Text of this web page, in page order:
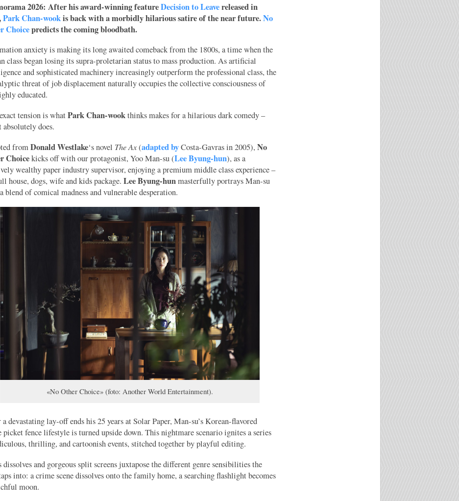
2026: After his award-winning featureDecision to Leavereleased in
Park Chan-wookis back with a morbidly hilarious satire of the near future.No
Choicepredicts the coming bloodbath.
anxiety is making its long awaited comeback from the 1800s, a time when the
class began losing its supra-proletarian status to mass production. As artificial
and sophisticated machinery increasingly outperform the professional class, the
threat of job displacement naturally occupies the collective consciousness of
educated.
tension is whatPark Chan-wookthinks makes for a hilarious dark comedy –
absolutely does.
fromDonald Westlake‘s novel The Ax(adapted byCosta-Gavras in 2005), No
Choicekicks off with our protagonist, Yoo Man-su (Lee Byung-hun), as a
wealthy paper industry supervisor, enjoying a premium middle class experience –
house, dogs, wife and kids package. Lee Byung-hunmasterfully portrays Man-su
blend of comical madness and vulnerable desperation.
«No Other Choice» (foto: Another World Entertainment).
devastating lay-off ends his 25 years at Solar Paper, Man-su’s Korean-flavored
picket fence lifestyle is turned upside down. This nightmare scenario ignites a series
thrilling, and cartoonish events, stitched together by playful editing.
dissolves and gorgeous split screens juxtapose the different genre sensibilities the
into: a crime scene dissolves onto the family home, a searching flashlight becomes
moon.